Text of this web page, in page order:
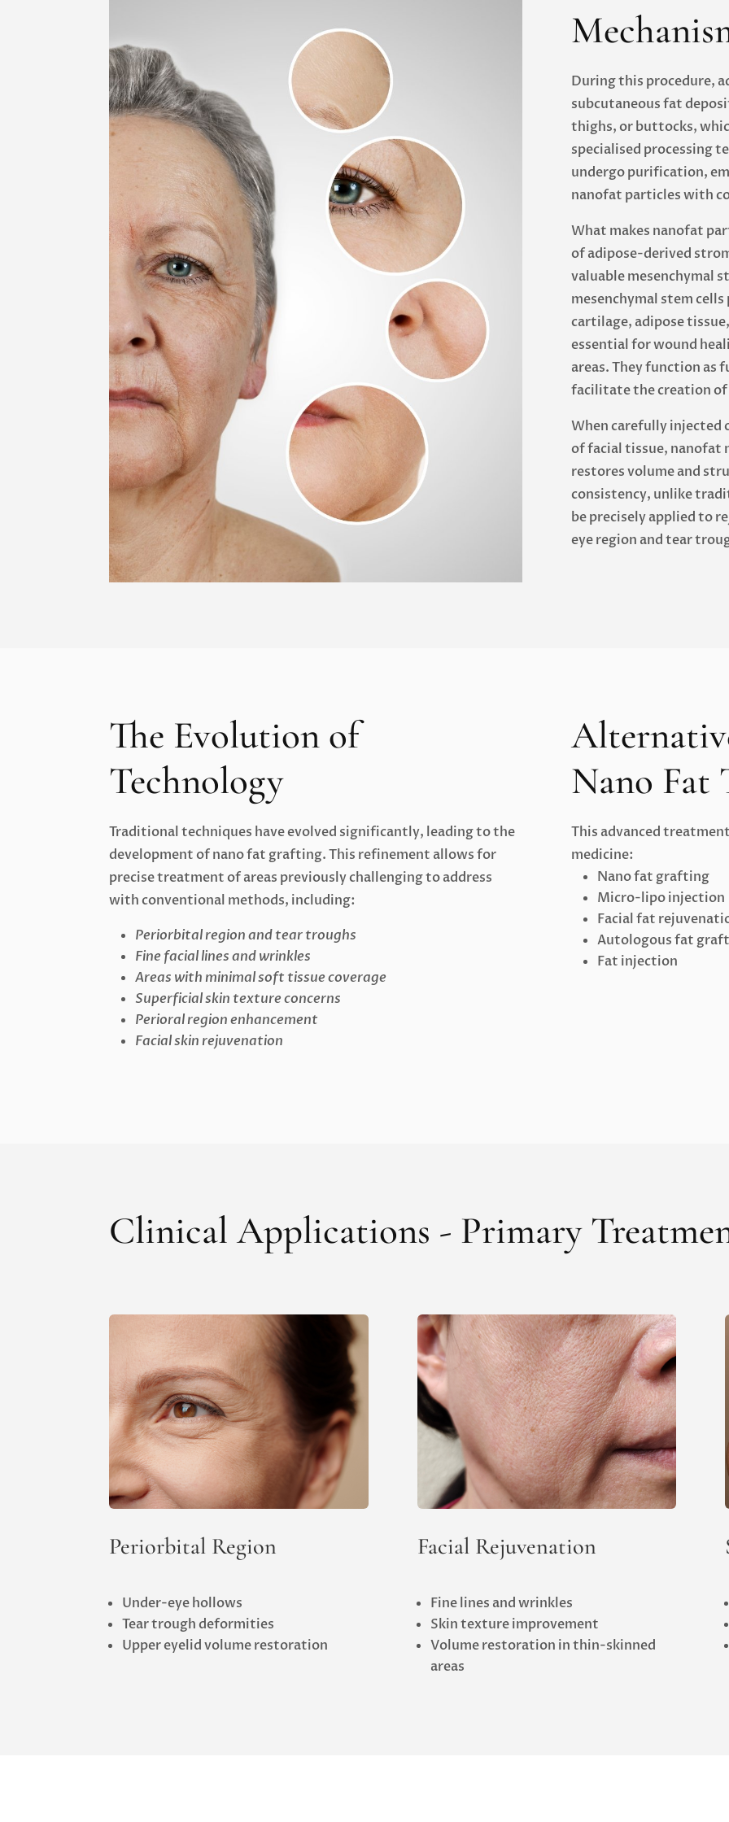
During this procedure,
subcutaneous fat
thighs, or buttocks,
specialised processing
undergo purification,
nanofat particles with
What makes nanofat
of adipose-derived
valuable mesenchymal
mesenchymal stem
cartilage, adipose
essential for wound
areas. They function as
facilitate the creation
When carefully injected
of facial tissue, nanofat
restores volume and
consistency, unlike
be precisely applied to
eye region and tear
The Evolution of
Technology
Traditional techniques have evolved significantly, leading to the
development of nano fat grafting. This refinement allows for
precise treatment of areas previously challenging to address
with conventional methods, including:
Periorbital region and tear troughs
Fine facial lines and wrinkles
Areas with minimal soft tissue coverage
Superficial skin texture concerns
Perioral region enhancement
Facial skin rejuvenation
Nano Fat
This advanced
medicine:
Nano fat grafting
Micro-lipo injection
Facial fat
Autologous fat
Fat injection
Clinical Applications - Primary
Periorbital Region
Under-eye hollows
Tear trough deformities
Upper eyelid volume restoration
Facial Rejuvenation
Fine lines and wrinkles
Skin texture improvement
Volume restoration in thin-skinned
areas